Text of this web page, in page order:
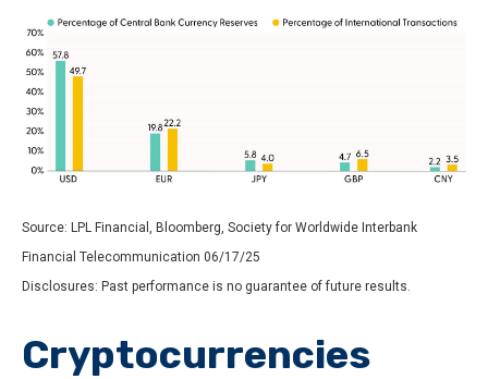
Source: LPL Financial, Bloomberg, Society for Worldwide Interbank
Financial Telecommunication 06/17/25
Disclosures: Past performance is no guarantee of future results.
Cryptocurrencies